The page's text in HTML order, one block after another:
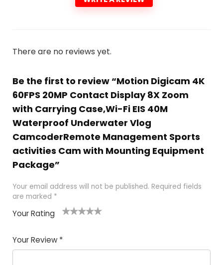
There are no reviews yet.
Be the first to review “Motion Digicam 4K
60FPS 20MP Contact Display 8X Zoom
with Carrying Case,Wi-Fi EIS 40M
Waterproof Underwater Vlog
CamcoderRemote Management Sports
activities Cam with Mounting Equipment
Package”
Your email address will not be published. Required fields
are marked *
Your Rating
of
5
5
star
stars
stars
stars
Your Review *